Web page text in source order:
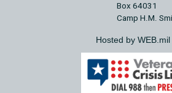
Box 64031
Camp H.M.
Hosted by WEB.mil